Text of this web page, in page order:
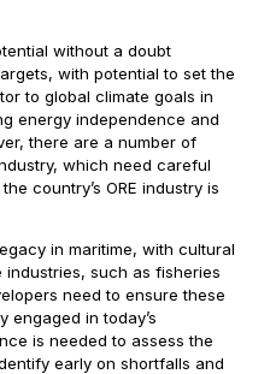
without a doubt
with potential to set the
to global climate goals in
energy independence and
there are a number of
which need careful
country’s ORE industry is
in maritime, with cultural
such as fisheries
need to ensure these
engaged in today’s
is needed to assess the
early on shortfalls and